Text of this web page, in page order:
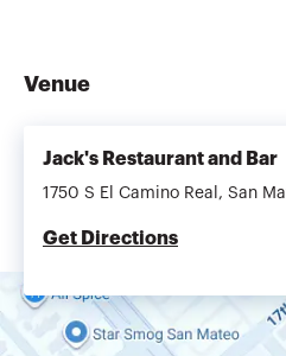
Venue
Jack's Restaurant and Bar
1750 S El Camino Real, San
Get Directions